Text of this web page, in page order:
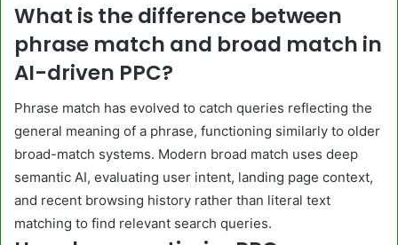
What is the difference between
phrase match and broad match in
AI-driven PPC?
Phrase match has evolved to catch queries reflecting the
general meaning of a phrase, functioning similarly to older
broad-match systems. Modern broad match uses deep
semantic AI, evaluating user intent, landing page context,
and recent browsing history rather than literal text
matching to find relevant search queries.